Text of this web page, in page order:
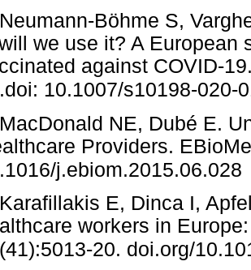
Böhme S,
we use it? A European
against COVID-
10.1007/s10198-020-
NE, Dubé E.
Providers.
j.ebiom.2015.06.028
E, Dinca I,
workers in
20. doi.org/